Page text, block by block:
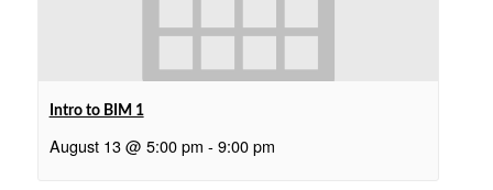
Intro to BIM 1
August 13 @ 5:00 pm - 9:00 pm